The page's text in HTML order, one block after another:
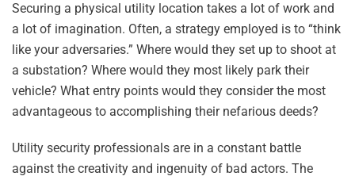
Securing a physical utility location takes a lot of work and
a lot of imagination. Often, a strategy employed is to “think
like your adversaries.” Where would they set up to shoot at
a substation? Where would they most likely park their
vehicle? What entry points would they consider the most
advantageous to accomplishing their nefarious deeds?
Utility security professionals are in a constant battle
against the creativity and ingenuity of bad actors. The